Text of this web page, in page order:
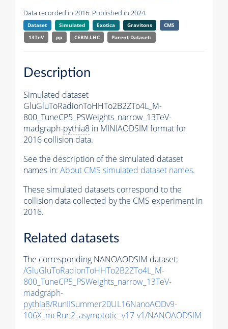
Data recorded in 2016. Published in 2024.
Dataset Simulated Exotica Gravitons
CMS
13TeV
pp CERN-LHC Parent Dataset:
Description
Simulated dataset
GluGluToRadionToHHTo2B2ZTo4L_M-
800_TuneCP5_PSWeights_narrow_13TeV-
madgraph-pythia8 in MINIAODSIM format for
2016 collision data.
See the description of the simulated dataset
names in: About CMS simulated dataset names.
These simulated datasets correspond to the
collision data collected by the CMS experiment in
2016.
Related datasets
The corresponding NANOAODSIM dataset:
/GluGluToRadionToHHTo2B2ZTo4L_M-
800_TuneCP5_PSWeights_narrow_13TeV-
madgraph-
pythia8/RunIISummer20UL16NanoAODv9-
106X_mcRun2_asymptotic_v17-v1/NANOAODSIM